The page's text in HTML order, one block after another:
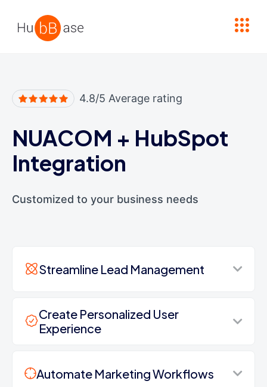
4.8/5 Average rating
NUACOM + HubSpot
Integration
Customized to your business needs
Streamline Lead Management
Create Personalized User
Experience
Automate Marketing Workflows